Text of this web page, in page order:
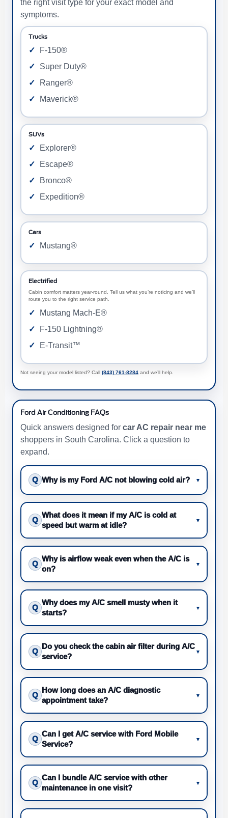
the right visit type for your exact model and
symptoms.
Trucks
F-150®
Super Duty®
Ranger®
Maverick®
SUVs
Explorer®
Escape®
Bronco®
Expedition®
Cars
Mustang®
Electrified
Cabin comfort matters year-round. Tell us what you’re noticing and we’ll
route you to the right service path.
Mustang Mach-E®
F-150 Lightning®
E-Transit™
Not seeing your model listed? Call (843) 761-8284 and we’ll help.
Ford Air Conditioning FAQs
Quick answers designed for car AC repair near me
shoppers in South Carolina. Click a question to
expand.
Q Why is my Ford A/C not blowing cold air? ▾
Q
What does it mean if my A/C is cold at
speed but warm at idle?
▾
Q
Why is airflow weak even when the A/C is
on?
▾
Q
Why does my A/C smell musty when it
starts?
▾
Q
Do you check the cabin air filter during A/C
service?
▾
Q
How long does an A/C diagnostic
appointment take?
▾
Q
Can I get A/C service with Ford Mobile
Service?
▾
Q
Can I bundle A/C service with other
maintenance in one visit?
▾